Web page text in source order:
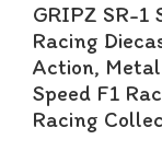
GRIPZ SR-1
Racing
Action,
Speed F1
Racing